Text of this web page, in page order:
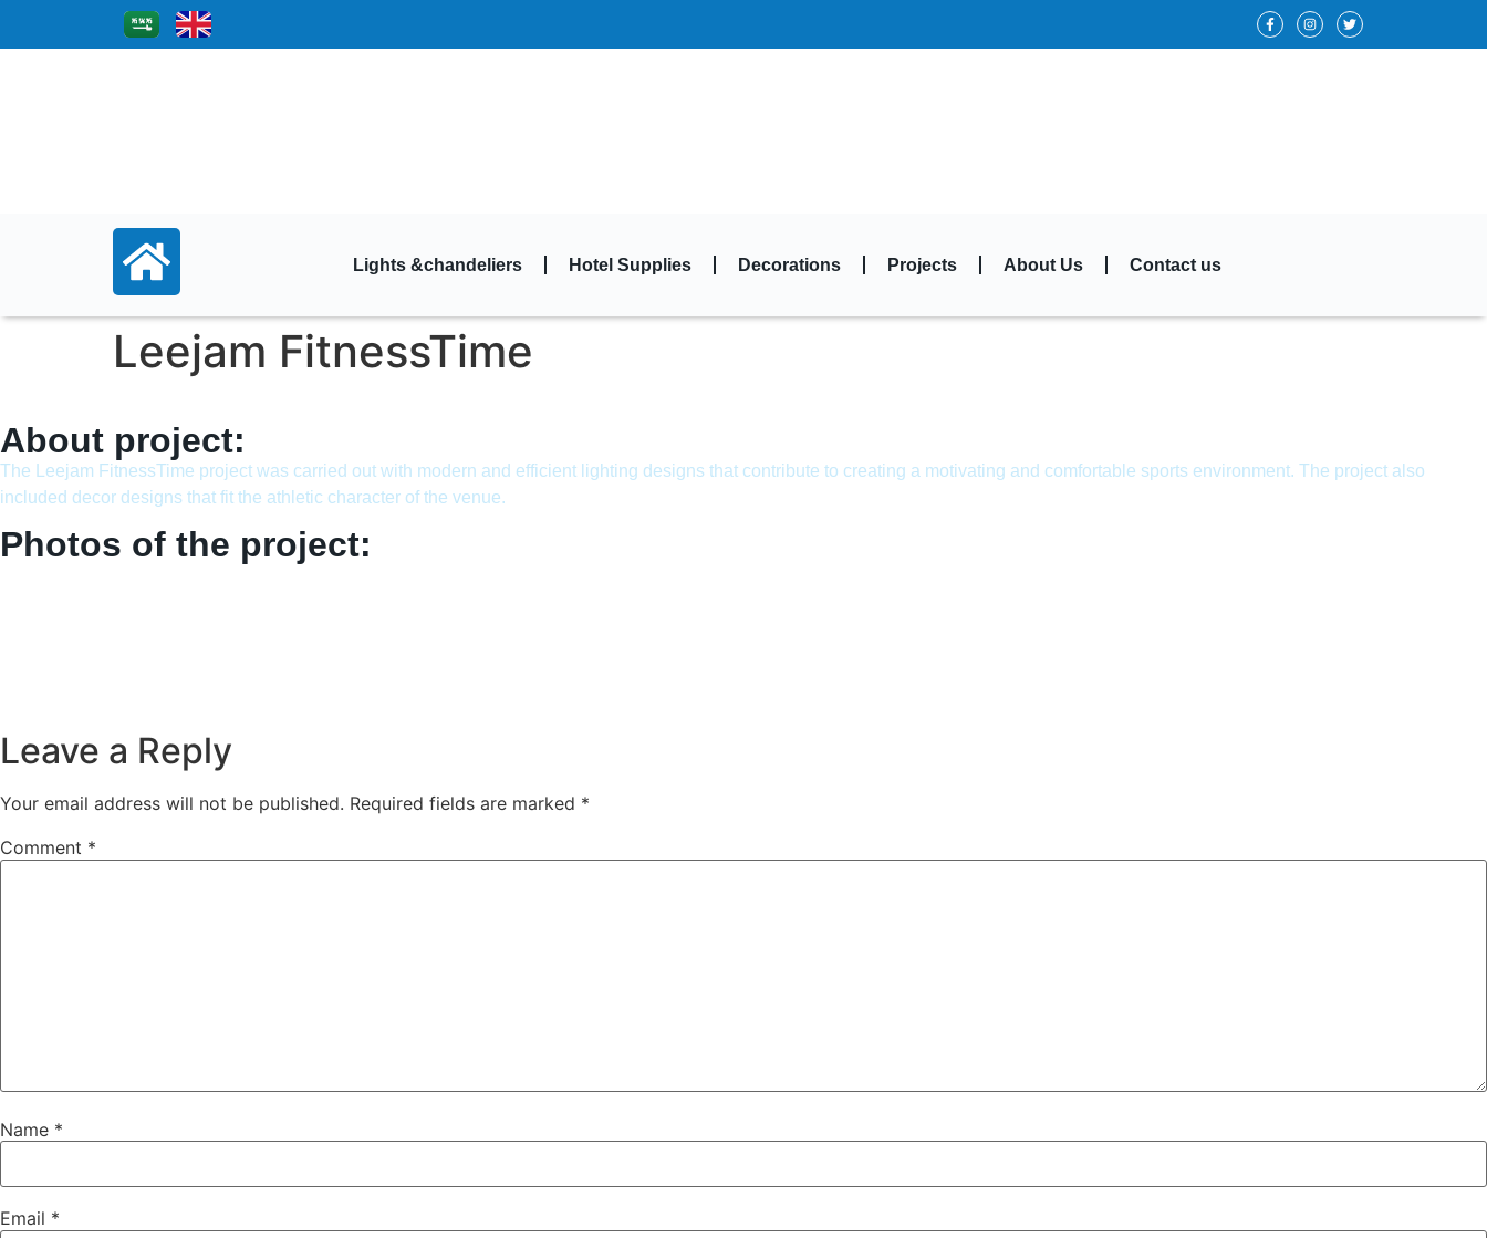
Lights &chandeliers Hotel Supplies Decorations Projects About Us Contact us
Leejam FitnessTime
About project:
The Leejam FitnessTime project was carried out with modern and efficient lighting designs that contribute to creating a motivating and comfortable sports environment. The project also
included decor designs that fit the athletic character of the venue.
Photos of the project:
Leave a Reply
Your email address will not be published. Required fields are marked *
Comment *
Name *
Email *